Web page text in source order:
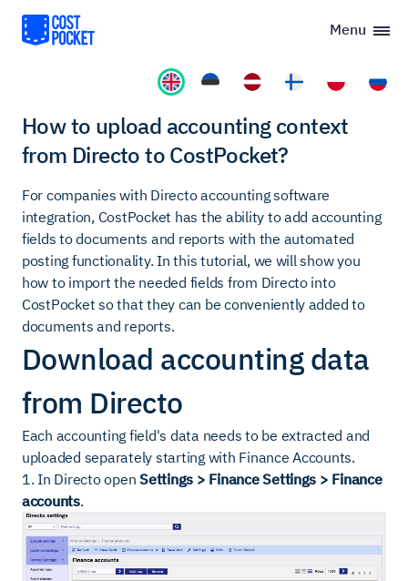
Menu
How to upload accounting context
from Directo to CostPocket?
For companies with Directo accounting software
integration, CostPocket has the ability to add accounting
fields to documents and reports with the automated
posting functionality. In this tutorial, we will show you
how to import the needed fields from Directo into
CostPocket so that they can be conveniently added to
documents and reports.
Download accounting data
from Directo
Each accounting field's data needs to be extracted and
uploaded separately starting with Finance Accounts.
1. In Directo openSettings > Finance Settings > Finance
accounts.